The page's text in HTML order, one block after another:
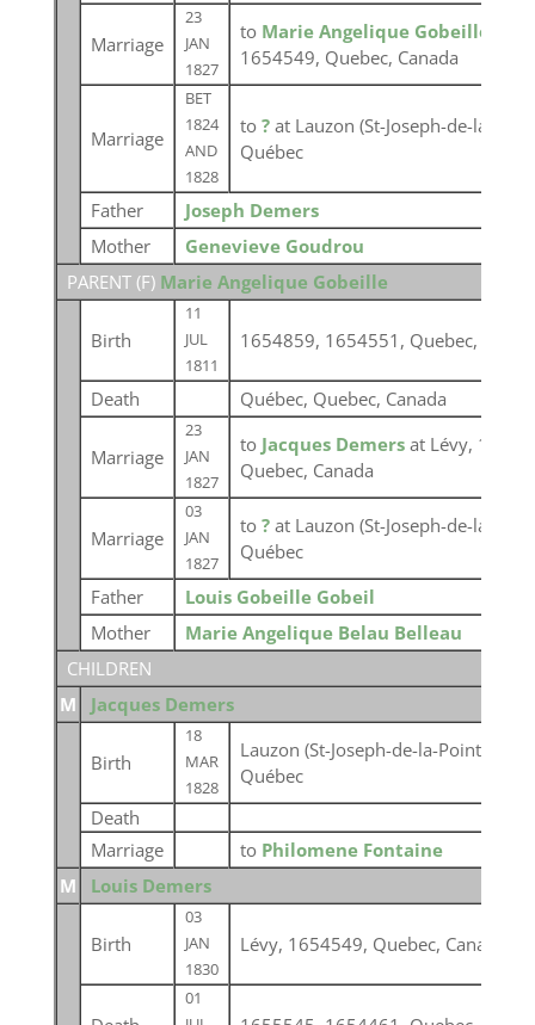
Marriage
23
JAN
1827
to Marie Angelique Gobeille
1654549, Quebec, Canada
Marriage
BET
1824
AND
1828
to ? at Lauzon (St-Joseph-de-la-
Québec
Father
Joseph Demers
Mother
Genevieve Goudrou
PARENT (F) Marie Angelique Gobeille
Birth
11
JUL
1811
1654859, 1654551, Quebec,
Death Québec, Quebec, Canada
Marriage
23
JAN
1827
to Jacques Demers at Lévy,
Quebec, Canada
Marriage
03
JAN
1827
to ? at Lauzon (St-Joseph-de-la-
Québec
Father
Louis Gobeille Gobeil
Mother
Marie Angelique Belau Belleau
CHILDREN
M
Jacques Demers
Birth
18
MAR
1828
Lauzon (St-Joseph-de-la-Pointe-
Québec
Death
Marriage
to Philomene Fontaine
M
Louis Demers
Birth
03
JAN
1830
Lévy, 1654549, Quebec, Canada
01